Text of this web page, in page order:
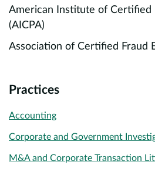
American Institute of Certified
(AICPA)
Association of Certified Fraud
Practices
Accounting
Corporate and Government
M&A and Corporate Transaction